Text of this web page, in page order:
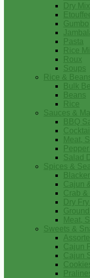
Dry
Gumbo
Pasta
Rice
Roux
Soups
Rice &
Bulk
Beans
Rice
Sauces &
BBQ
Meat,
Salad
Spices &
Cajun
Crab &
Dry
Meat,
Sweets &
Cajun
Cajun